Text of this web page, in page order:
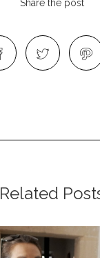
Share the post
Related